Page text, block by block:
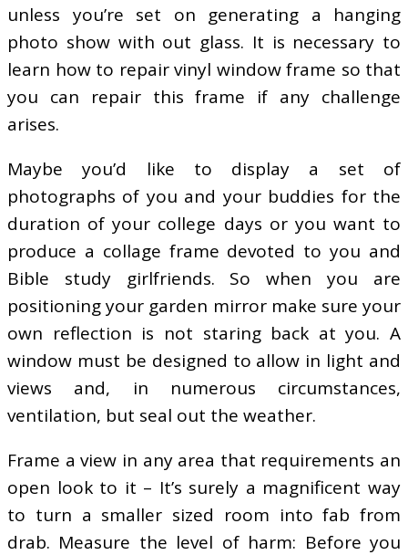
unless you’re set on generating a hanging
photo show with out glass. It is necessary to
learn how to repair vinyl window frame so that
you can repair this frame if any challenge
arises.
Maybe you’d like to display a set of
photographs of you and your buddies for the
duration of your college days or you want to
produce a collage frame devoted to you and
Bible study girlfriends. So when you are
positioning your garden mirror make sure your
own reflection is not staring back at you. A
window must be designed to allow in light and
views and, in numerous circumstances,
ventilation, but seal out the weather.
Frame a view in any area that requirements an
open look to it – It’s surely a magnificent way
to turn a smaller sized room into fab from
drab. Measure the level of harm: Before you